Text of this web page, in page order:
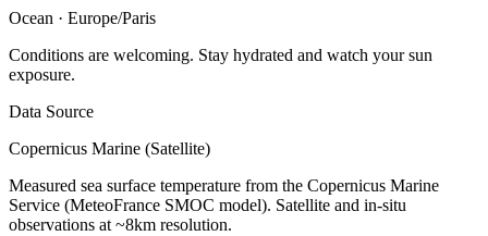
Ocean · Europe/Paris
Conditions are welcoming. Stay hydrated and watch your sun
exposure.
Data Source
Copernicus Marine (Satellite)
Measured sea surface temperature from the Copernicus Marine
Service (MeteoFrance SMOC model). Satellite and in-situ
observations at ~8km resolution.